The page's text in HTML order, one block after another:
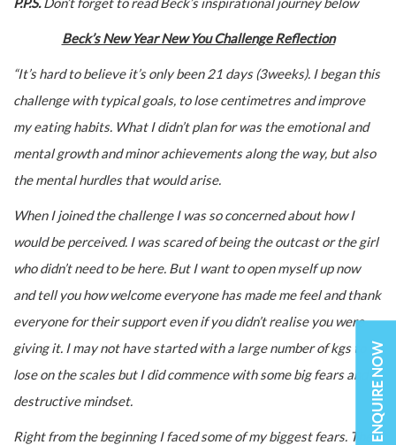
P.P.S.Don’t forget to read Beck’s inspirational journey below
Beck’s New Year New You Challenge Reflection
“It’s hard to believe it’s only been 21 days (3weeks). I began this
challenge with typical goals, to lose centimetres and improve
my eating habits. What I didn’t plan for was the emotional and
mental growth and minor achievements along the way, but also
the mental hurdles that would arise.
When I joined the challenge I was so concerned about how I
would be perceived. I was scared of being the outcast or the girl
who didn’t need to be here. But I want to open myself up now
and tell you how welcome everyone has made me feel and thank
everyone for their support even if you didn’t realise you were
giving it. I may not have started with a large number of kgs to
lose on the scales but I did commence with some big fears and a
destructive mindset.
Right from the beginning I faced some of my biggest fears. The ENQUIRE NOW